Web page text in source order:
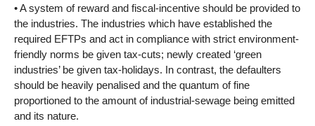
• A system of reward and fiscal-incentive should be provided to
the industries. The industries which have established the
required EFTPs and act in compliance with strict environment-
friendly norms be given tax-cuts; newly created ‘green
industries’ be given tax-holidays. In contrast, the defaulters
should be heavily penalised and the quantum of fine
proportioned to the amount of industrial-sewage being emitted
and its nature.